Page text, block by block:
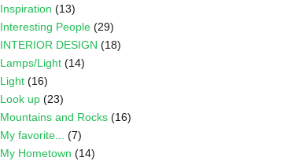
Inspiration (13)
Interesting People (29)
INTERIOR DESIGN (18)
Lamps/Light (14)
Light (16)
Look up (23)
Mountains and Rocks (16)
My favorite... (7)
My Hometown (14)